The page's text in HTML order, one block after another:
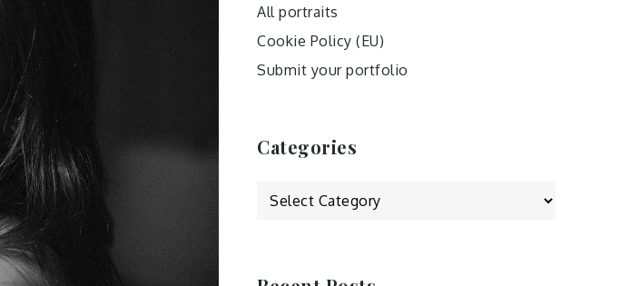
All portraits
Cookie Policy (EU)
Submit your portfolio
Categories
Categories